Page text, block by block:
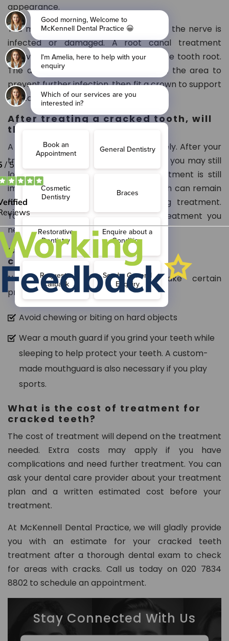
appearance.
You may need root canal treatment if the nerve is
infected or damaged. A root canal treatment
involves removing all infections from the tooth root.
The dentist will clean the root and fill the area to
prevent further infection, then fit a crown to support
the tooth.
After treating a cracked tooth, will
the tooth heal completely?
A cracked tooth cannot heal completely. After your
treatment, the crack may worsen, and you may still
lose the tooth. However, getting treatment is still
important because most cracked teeth can remain
functional for several years following treatment.
Your dentist will inform you of the treatment you
need.
Can I prevent further teeth
cracking?
Not completely, but you can take certain
precautions, such as:
Avoid chewing or biting on hard objects
Wear a mouth guard if you grind your teeth while
sleeping to help protect your teeth. A custom-
made mouthguard is also necessary if you play
sports.
What is the cost of treatment for
cracked teeth?
The cost of treatment will depend on the treatment
needed. Extra costs may apply if you have
complications and need further treatment. You can
ask your dental care provider about your treatment
plan and a written estimated cost before your
treatment.
At McKennell Dental Practice, we will gladly provide
you with an estimate for your cracked teeth
treatment after a thorough dental exam to check
for areas with cracks. Call us today on 020 7834
8802 to schedule an appointment.
Stay Connected With Us